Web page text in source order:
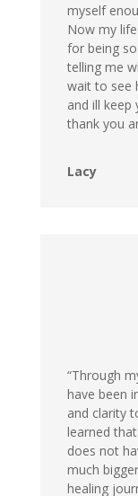
myself
Now my
for being
telling me
wait to see
and ill keep
thank you
Lacy
“Through
have been
and clarity
learned
does not
much
healing